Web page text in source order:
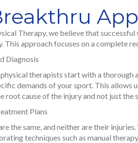
Therapy, we believe that
This approach focuses on a complete
Diagnosis
therapists start with a thorough
demands of your sport. This allows
root cause of the injury and not just the
Plans
the same, and neither are their
techniques such as manual